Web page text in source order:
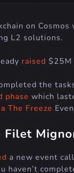
on
L2 solutions.
raised $25M
the
phase which
The Freeze
Filet
a new event
haven’t